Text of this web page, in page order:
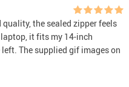
the sealed zipper feels
it fits my 14-inch
The supplied gif images on